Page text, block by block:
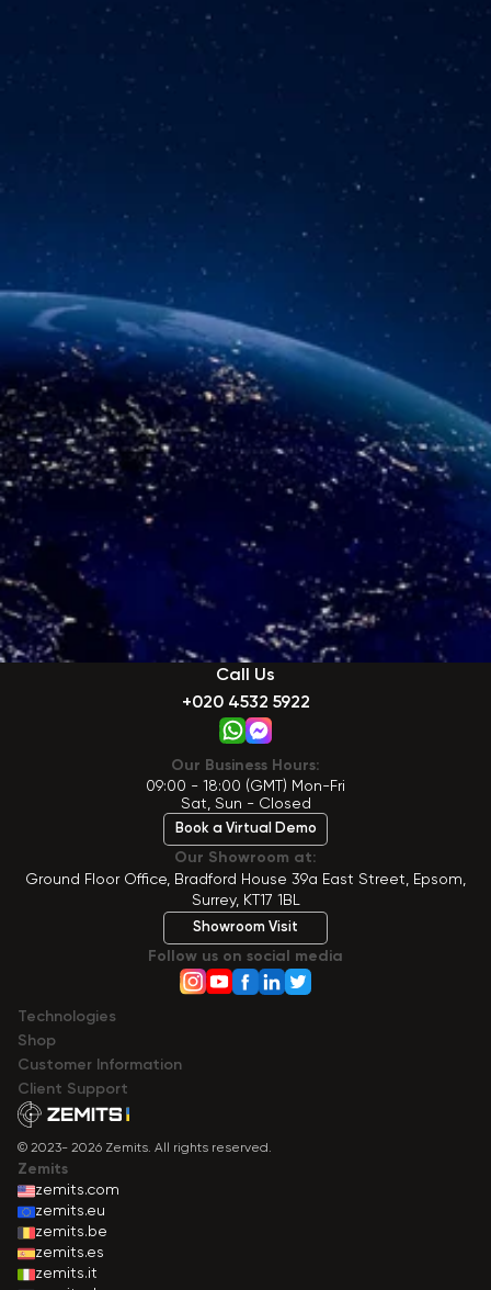
Call Us
+020 4532 5922
Our Business Hours:
09:00 - 18:00 (GMT) Mon-Fri
Sat, Sun - Closed
Book a Virtual Demo
Our Showroom at:
Ground Floor Office, Bradford House 39a East Street, Epsom,
Surrey, KT17 1BL
Showroom Visit
Follow us on social media
Technologies
Shop
Сustomer Information
Client Support
© 2023- 2026 Zemits. All rights reserved.
Zemits
zemits.com
zemits.eu
zemits.be
zemits.es
zemits.it